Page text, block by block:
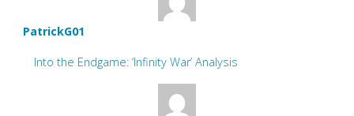
PatrickG01
Into the Endgame: ‘Infinity War’ Analysis